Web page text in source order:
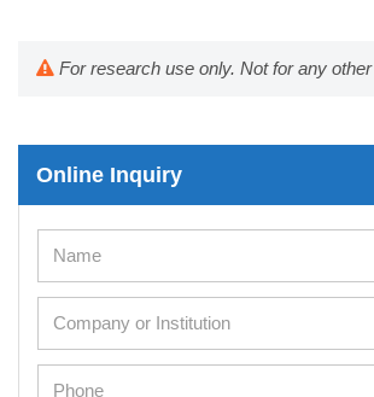
For research use only. Not for any
Online Inquiry